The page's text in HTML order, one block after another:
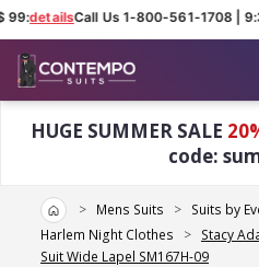
detailsCall Us 1-800-561-1708 |
HUGE SUMMER SALE
code:
HomeMens Suits Suits by
Harlem Night Clothes
Stacy
Suit Wide Lapel SM167H-09